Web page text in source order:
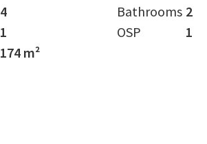
4 Bathrooms 2
1 OSP
1
174 m²